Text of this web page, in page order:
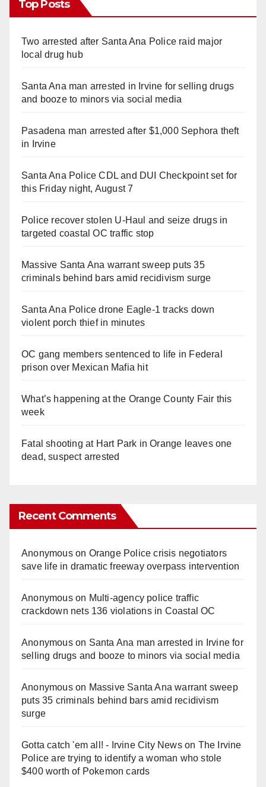
Top Posts
Two arrested after Santa Ana Police raid major
local drug hub
Santa Ana man arrested in Irvine for selling drugs
and booze to minors via social media
Pasadena man arrested after $1,000 Sephora theft
in Irvine
Santa Ana Police CDL and DUI Checkpoint set for
this Friday night, August 7
Police recover stolen U-Haul and seize drugs in
targeted coastal OC traffic stop
Massive Santa Ana warrant sweep puts 35
criminals behind bars amid recidivism surge
Santa Ana Police drone Eagle-1 tracks down
violent porch thief in minutes
OC gang members sentenced to life in Federal
prison over Mexican Mafia hit
What’s happening at the Orange County Fair this
week
Fatal shooting at Hart Park in Orange leaves one
dead, suspect arrested
Recent Comments
Anonymouson Orange Police crisis negotiators
save life in dramatic freeway overpass intervention
Anonymouson Multi‑agency police traffic
crackdown nets 136 violations in Coastal OC
Anonymouson Santa Ana man arrested in Irvine for
selling drugs and booze to minors via social media
Anonymouson Massive Santa Ana warrant sweep
puts 35 criminals behind bars amid recidivism
surge
Gotta catch 'em all! - Irvine City Newson The Irvine
Police are trying to identify a woman who stole
$400 worth of Pokemon cards